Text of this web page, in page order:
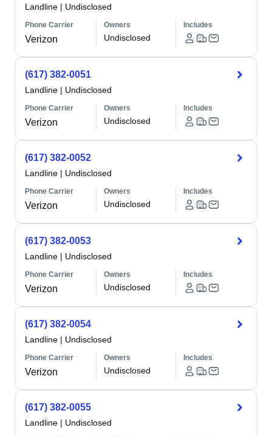
Landline | Undisclosed
Phone Carrier
Verizon
Owners
Undisclosed
Includes
(617) 382-0051
Landline | Undisclosed
Phone Carrier
Verizon
Owners
Undisclosed
Includes
(617) 382-0052
Landline | Undisclosed
Phone Carrier
Verizon
Owners
Undisclosed
Includes
(617) 382-0053
Landline | Undisclosed
Phone Carrier
Verizon
Owners
Undisclosed
Includes
(617) 382-0054
Landline | Undisclosed
Phone Carrier
Verizon
Owners
Undisclosed
Includes
(617) 382-0055
Landline | Undisclosed